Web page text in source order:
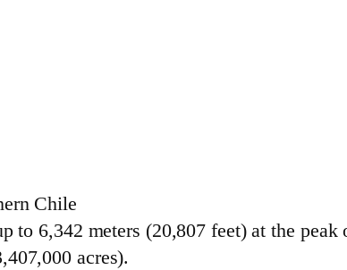
Chile
to 6,342 meters (20,807 feet) at the peak
acres).